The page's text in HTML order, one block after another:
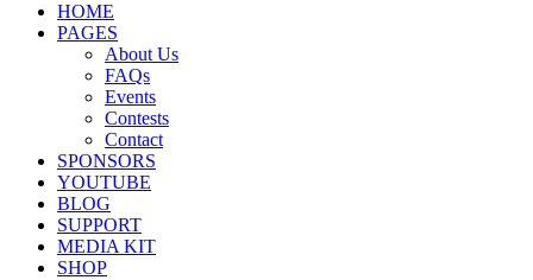
HOME
PAGES
About Us
FAQs
Events
Contests
Contact
SPONSORS
YOUTUBE
BLOG
SUPPORT
MEDIA KIT
SHOP